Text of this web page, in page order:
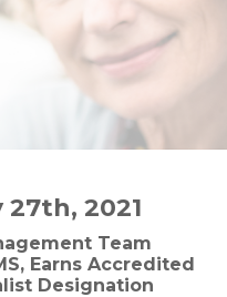
2021
Team
Earns Accredited
Designation